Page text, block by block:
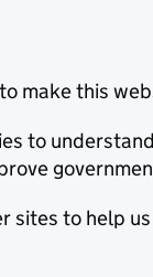
make this
to
sites to help